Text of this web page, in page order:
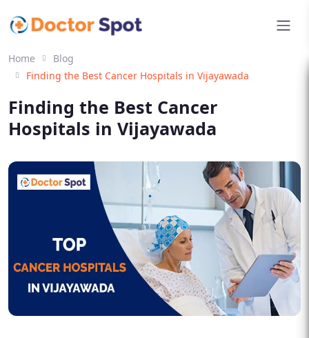
Home
Blog
Finding the Best Cancer Hospitals in Vijayawada
Finding the Best Cancer
Hospitals in Vijayawada